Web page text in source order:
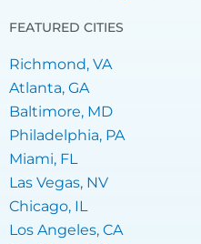
FEATURED CITIES
Richmond, VA
Atlanta, GA
Baltimore, MD
Philadelphia, PA
Miami, FL
Las Vegas, NV
Chicago, IL
Los Angeles, CA